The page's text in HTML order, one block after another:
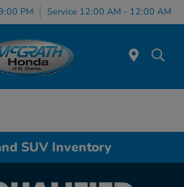
PM Service 12:00 AM - 12:00 AM
SUV Inventory